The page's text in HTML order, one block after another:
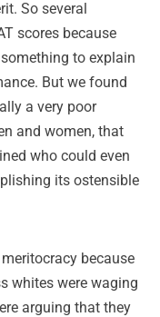
So several
scores because
to explain
But we found
a very poor
and women, that
who could even
its ostensible
because
whites were waging
arguing that they